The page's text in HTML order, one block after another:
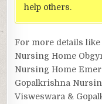
help others.
For more details
Nursing Home
Nursing Home
Gopalkrishna
Visweswara &